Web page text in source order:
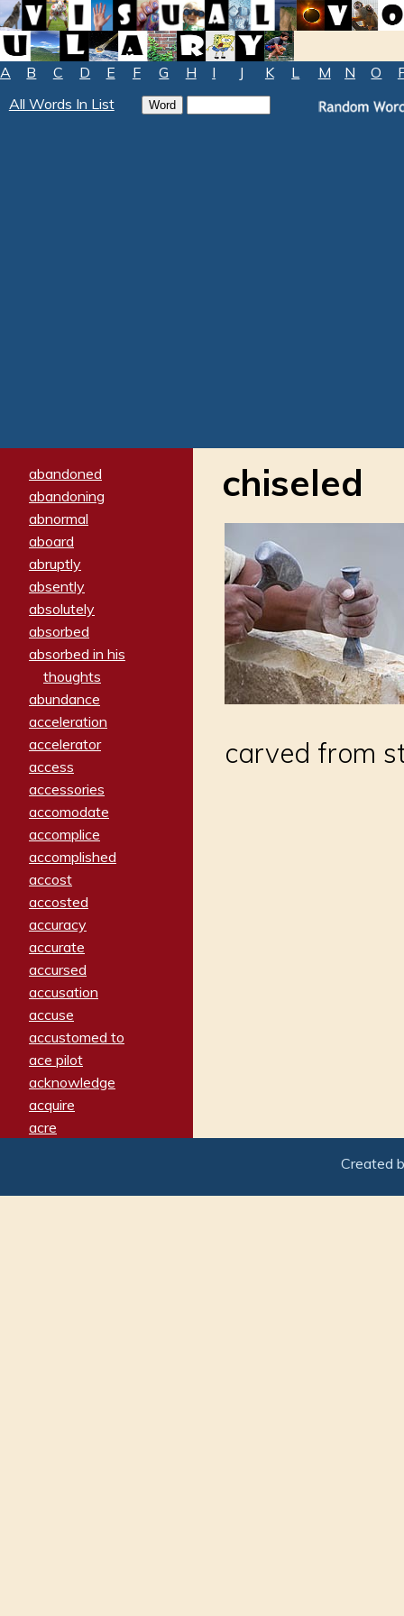
A B C D E F G H I J K L M N O
All Words In List
abandoned
abandoning
abnormal
aboard
abruptly
absently
absolutely
absorbed
absorbed in his
thoughts
abundance
acceleration
accelerator
access
accessories
accomodate
accomplice
accomplished
accost
accosted
accuracy
accurate
accursed
accusation
accuse
accustomed to
ace pilot
acknowledge
acquire
acre
adamant
chiseled
carved from
Created